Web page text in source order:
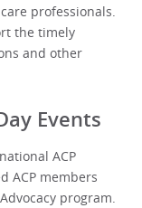
professionals.
the timely
and other
Events
ACP
ACP members
program.